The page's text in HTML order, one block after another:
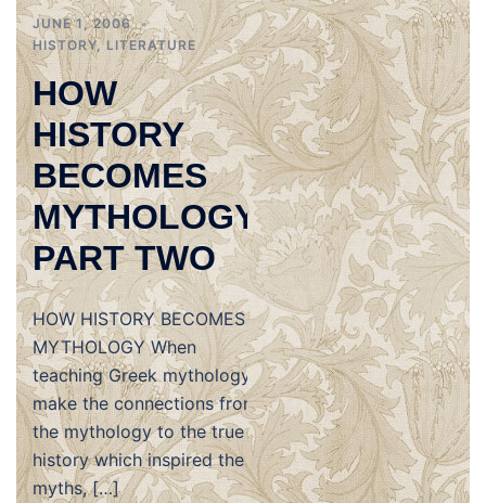
JUNE 1, 2006
HISTORY, LITERATURE
HOW
HISTORY
BECOMES
MYTHOLOGY,
PART TWO
HOW HISTORY BECOMES
MYTHOLOGY When
teaching Greek mythology,
make the connections from
the mythology to the true
history which inspired the
myths, […]